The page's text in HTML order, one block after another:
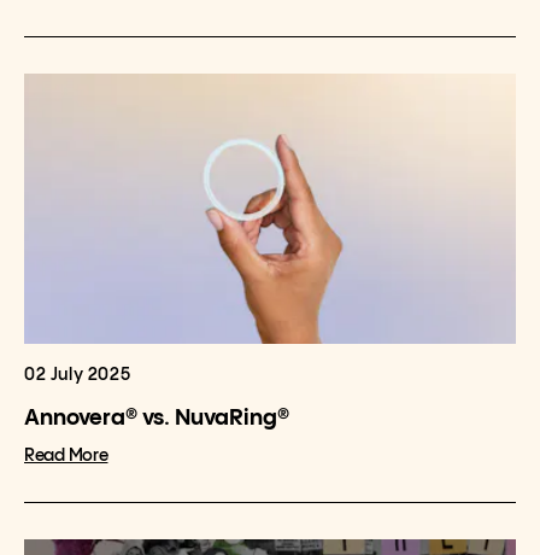
02 July 2025
Annovera® vs. NuvaRing®
Read More